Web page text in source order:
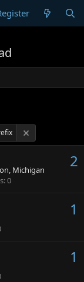
2
Michigan
0
1
1